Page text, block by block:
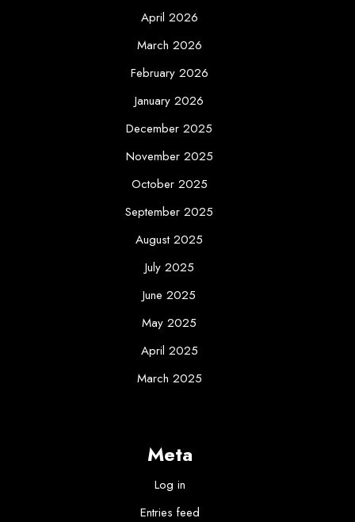
April 2026
March 2026
February 2026
January 2026
December 2025
November 2025
October 2025
September 2025
August 2025
July 2025
June 2025
May 2025
April 2025
March 2025
Meta
Log in
Entries feed